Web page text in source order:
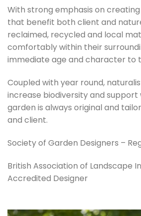
With strong emphasis on
that benefit both client and
reclaimed, recycled and local
comfortably within their
immediate age and character to
Coupled with year round,
increase biodiversity and support
garden is always original and
and client.
Society of Garden Designers –
British Association of Landscape
Accredited Designer